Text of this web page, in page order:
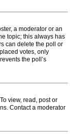
a moderator or an
topic; this always has
can delete the poll or
votes, only
the poll’s
view, read, post or
Contact a moderator